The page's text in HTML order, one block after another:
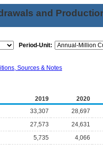
and
Period-Unit:
Sources & Notes
2019
2020
33,307
28,697
27,573
24,631
5,735
4,066